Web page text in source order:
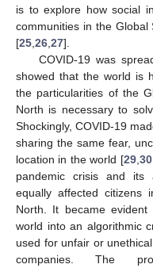
is to explore how social
communities in the
[25 26 27].
COVID-19 was
showed that the world is
the particularities of the
North is necessary to
Shockingly, COVID-19
sharing the same fear,
location in the world [29, 30,
pandemic crisis and its
equally affected citizens
North. It became
world into an algorithmic
used for unfair or
companies. The